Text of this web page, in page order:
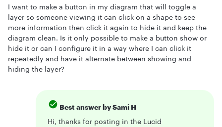
I want to make a button in my diagram that will toggle a
layer so someone viewing it can click on a shape to see
more information then click it again to hide it and keep the
diagram clean. Is it only possible to make a button show or
hide it or can I configure it in a way where I can click it
repeatedly and have it alternate between showing and
hiding the layer?
Best answer bySami H
Hi, thanks for posting in the Lucid